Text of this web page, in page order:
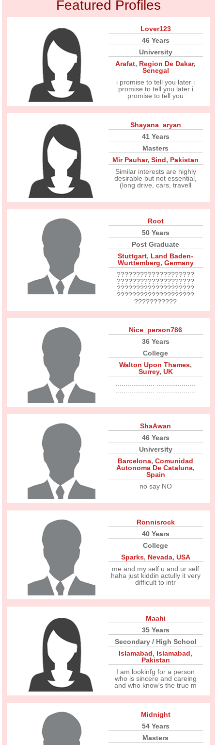
Featured Profiles
Lover123
46 Years
University
Arafat, Region De Dakar,
Senegal
i promise to tell you later i
promise to tell you later i
promise to tell you
Shayana_aryan
41 Years
Masters
Mir Pauhar,Sind, Pakistan
Similar interests are highly
desirable but not essential,
(long drive, cars, travell
Root
50 Years
Post Graduate
Stuttgart, Land Baden-
Wurttemberg, Germany
????????????????????
????????????????????
????????????????????
????????????????????
???????????
Nice_person786
36 Years
College
Walton Upon Thames,
Surrey, UK
ShaAwan
46 Years
University
Barcelona,Comunidad
Autonoma De Cataluna,
Spain
no say NO
Ronnisrock
40 Years
College
Sparks, Nevada, USA
me and my self u and ur self
haha just kiddin actully it very
difficult to intr
Maahi
35 Years
Secondary / High School
Islamabad, Islamabad,
Pakistan
I am lookinfg for a person
who is sincere and careing
and who know's the true m
Midnight
54 Years
Masters